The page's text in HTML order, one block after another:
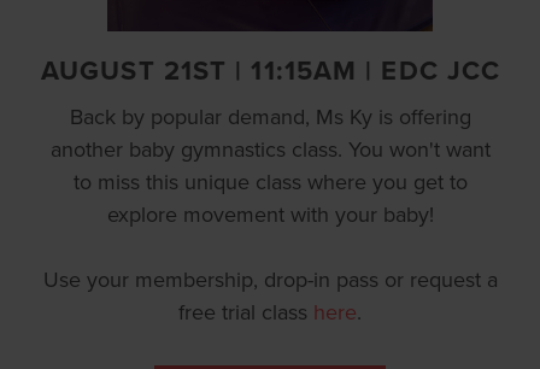
AUGUST 21ST | 11:15AM | EDC JCC
Back by popular demand, Ms Ky is offering
another baby gymnastics class. You won't want
to miss this unique class where you get to
explore movement with your baby!
Use your membership, drop-in pass or request a
free trial class here.